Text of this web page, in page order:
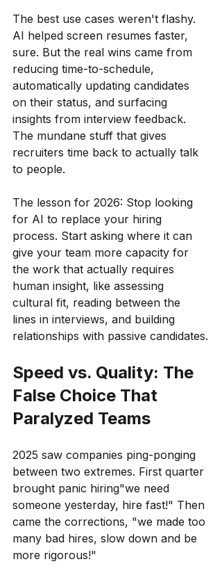
The best use cases weren't flashy.
AI helped screen resumes faster,
sure. But the real wins came from
reducing time-to-schedule,
automatically updating candidates
on their status, and surfacing
insights from interview feedback.
The mundane stuff that gives
recruiters time back to actually talk
to people.
The lesson for 2026: Stop looking
for AI to replace your hiring
process. Start asking where it can
give your team more capacity for
the work that actually requires
human insight, like assessing
cultural fit, reading between the
lines in interviews, and building
relationships with passive candidates.
Speed vs. Quality: The
False Choice That
Paralyzed Teams
2025 saw companies ping-ponging
between two extremes. First quarter
brought panic hiring"we need
someone yesterday, hire fast!" Then
came the corrections, "we made too
many bad hires, slow down and be
more rigorous!"